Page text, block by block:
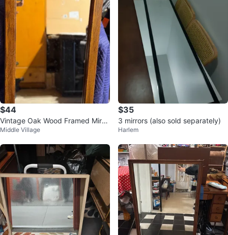
$44
Vintage Oak Wood Framed Mirro
rMiddle Village
$35
3 mirrors (also sold separately)
Harlem